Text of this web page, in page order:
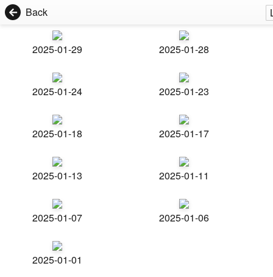
Back
2025-01-29 2025-01-28
2025-01-24 2025-01-23
2025-01-18 2025-01-17
2025-01-13 2025-01-11
2025-01-07 2025-01-06
2025-01-01